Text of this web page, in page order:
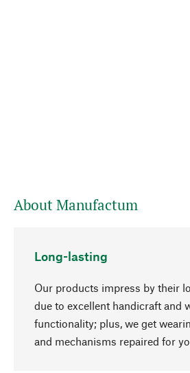
About Manufactum
Long-lasting
Our products impress by their
due to excellent handicraft and
functionality; plus, we get
and mechanisms repaired for